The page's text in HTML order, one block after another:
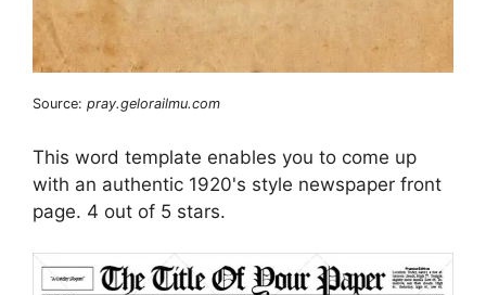
Source: pray.gelorailmu.com
This word template enables you to come up
with an authentic 1920's style newspaper front
page. 4 out of 5 stars.